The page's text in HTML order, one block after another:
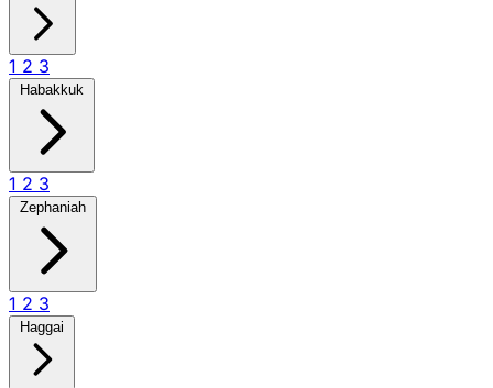
1 2 3
Habakkuk
1 2 3
Zephaniah
1 2 3
Haggai